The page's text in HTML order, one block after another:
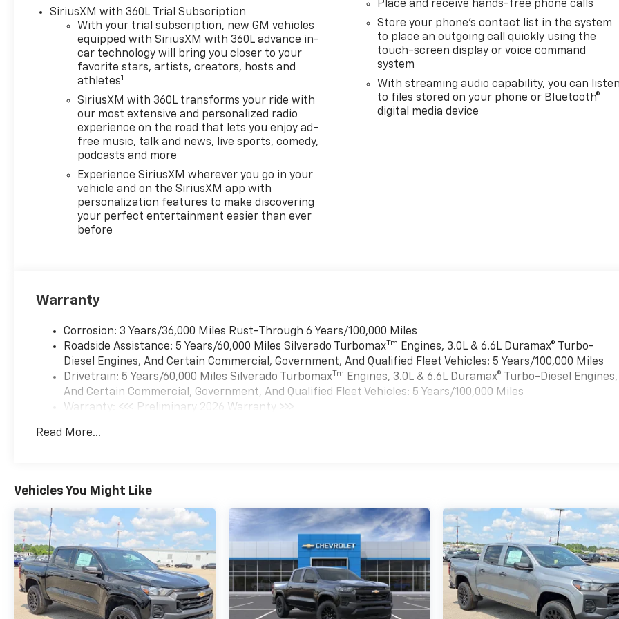
truck strikes the perfect
balance between power and
economy. Elevate your driving
experience with the 2026
Chevrolet Silverado 1500 LTZ-
where functionality meets
sophistication, making every
journey a statement.
SiriusXM with 360L Trial Subscription
With your trial subscription, new GM vehicles
equipped with SiriusXM with 360L advance in-
car technology will bring you closer to your
favorite stars, artists, creators, hosts and
athletes1
SiriusXM with 360L transforms your ride with
our most extensive and personalized radio
experience on the road that lets you enjoy ad-
free music, talk and news, live sports, comedy,
podcasts and more
Experience SiriusXM wherever you go in your
vehicle and on the SiriusXM app with
personalization features to make discovering
your perfect entertainment easier than ever
before
Place and receive hands-free phone calls
Store your phone's contact list in the system
to place an outgoing call quickly using the
touch-screen display or voice command
system
With streaming audio capability, you can
to files stored on your phone or Bluetooth®
digital media device
Warranty
Corrosion: 3 Years/36,000 Miles Rust-Through 6 Years/100,000 Miles
Roadside Assistance: 5 Years/60,000 Miles Silverado Turbomax Tm Engines, 3.0L & 6.6L Duramax® Turbo-
Diesel Engines, And Certain Commercial, Government, And Qualified Fleet Vehicles: 5 Years/100,000 Miles
Drivetrain: 5 Years/60,000 Miles Silverado Turbomax Tm Engines, 3.0L & 6.6L Duramax® Turbo-Diesel Engines,
And Certain Commercial, Government, And Qualified Fleet Vehicles: 5 Years/100,000 Miles
Warranty: <<< Preliminary 2026 Warranty >>>
Maintenance: First Visit: 12 Months/12,000 Miles
Read More...
Vehicles You Might Like